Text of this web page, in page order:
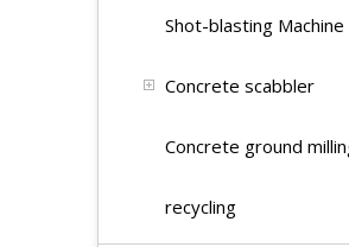
Shot-blasting Machine
Concrete scabbler
Concrete ground
recycling